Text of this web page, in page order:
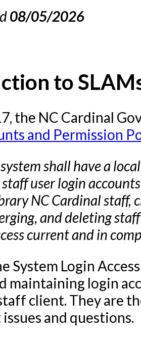
in Evergreen
Items/Copies
Upgrades
in
Evergreen
Evergreen
Evergreen
Initiative
Documentation
in
08/05/2026
to
the NC Cardinal
and Permission
shall have a
user login
NC Cardinal staff,
and deleting
current and in
System Login
maintaining login
client. They are
and questions.